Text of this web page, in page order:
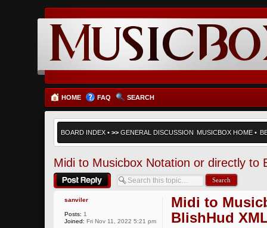
HOME FAQ SEARCH
BOARD INDEX • >> GENERAL DISCUSSION MUSICBOX HOME •
Midi to Musicbox Notation or directly to
Post a reply
Midi to
BlishHud
sanviler
Posts: 1
Joined: Fri Nov 11, 2022 5:21 pm